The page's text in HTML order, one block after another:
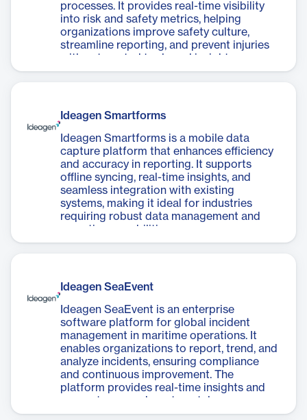
processes. It provides real-time visibility
into risk and safety metrics, helping
organizations improve safety culture,
streamline reporting, and prevent injuries
with automated tools and insights.
Ideagen Smartforms
Ideagen Smartforms is a mobile data
capture platform that enhances efficiency
and accuracy in reporting. It supports
offline syncing, real-time insights, and
seamless integration with existing
systems, making it ideal for industries
requiring robust data management and
reporting capabilities.
Ideagen SeaEvent
Ideagen SeaEvent is an enterprise
software platform for global incident
management in maritime operations. It
enables organizations to report, trend, and
analyze incidents, ensuring compliance
and continuous improvement. The
platform provides real-time insights and
supports cross-departmental
collaboration.